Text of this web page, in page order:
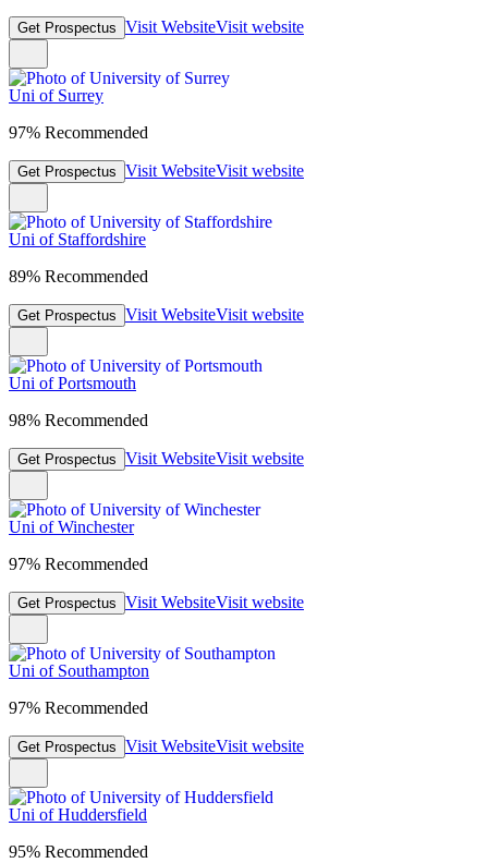
Get Prospectus Visit WebsiteVisit website
Uni of Surrey
97% Recommended
Get Prospectus Visit WebsiteVisit website
Uni of Staffordshire
89% Recommended
Get Prospectus Visit WebsiteVisit website
Uni of Portsmouth
98% Recommended
Get Prospectus Visit WebsiteVisit website
Uni of Winchester
97% Recommended
Get Prospectus Visit WebsiteVisit website
Uni of Southampton
97% Recommended
Get Prospectus Visit WebsiteVisit website
Uni of Huddersfield
95% Recommended